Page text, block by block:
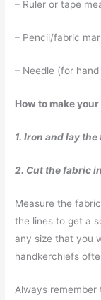
– Ruler or tape
– Pencil/fabric
– Needle (for
How to make
1. Iron and lay
2. Cut the fabric
Measure the
the lines to get a
any size that you
handkerchiefs
Always